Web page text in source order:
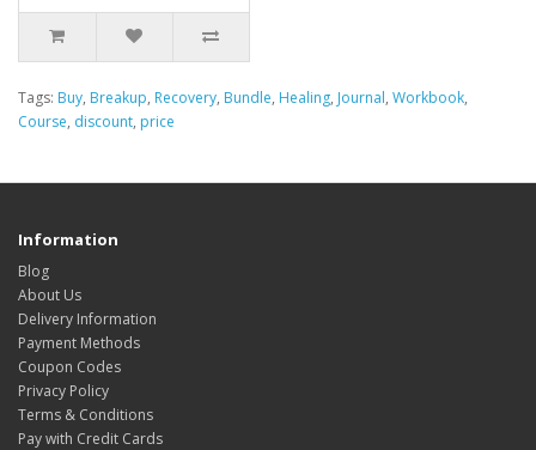
Tags: Buy, Breakup, Recovery, Bundle, Healing, Journal, Workbook,
Course, discount, price
Information
Blog
About Us
Delivery Information
Payment Methods
Coupon Codes
Privacy Policy
Terms & Conditions
Pay with Credit Cards